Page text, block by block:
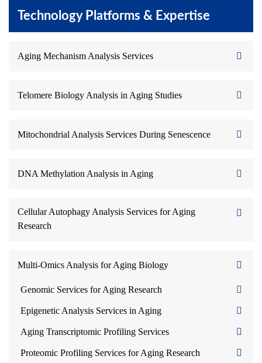
Technology Platforms & Expertise
Aging Mechanism Analysis Services
Telomere Biology Analysis in Aging Studies
Mitochondrial Analysis Services During Senescence
DNA Methylation Analysis in Aging
Cellular Autophagy Analysis Services for Aging
Research
Multi-Omics Analysis for Aging Biology
Genomic Services for Aging Research
Epigenetic Analysis Services in Aging
Aging Transcriptomic Profiling Services
Proteomic Profiling Services for Aging Research